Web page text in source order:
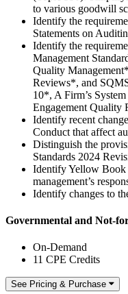
to various goodwill
Identify the
Statements on
Identify the
Management
Quality
Reviews*, and
10*, A Firm’s
Engagement Quality
Identify recent
Conduct that affect
Distinguish the
Standards 2024
Identify Yellow Book
management’s
Identify changes to
Governmental and Not-
On-Demand
11 CPE Credits
See Pricing & Purchase